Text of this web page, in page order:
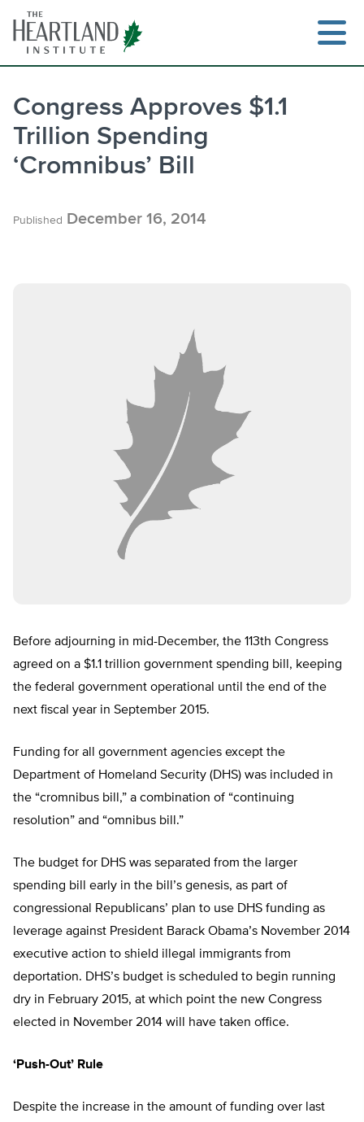
content
Congress Approves $1.1
Trillion Spending
‘Cromnibus’ Bill
Published December 16, 2014
Before adjourning in mid-December, the 113th Congress
agreed on a $1.1 trillion government spending bill, keeping
the federal government operational until the end of the
next fiscal year in September 2015.
Funding for all government agencies except the
Department of Homeland Security (DHS) was included in
the “cromnibus bill,” a combination of “continuing
resolution” and “omnibus bill.”
The budget for DHS was separated from the larger
spending bill early in the bill’s genesis, as part of
congressional Republicans’ plan to use DHS funding as
leverage against President Barack Obama’s November 2014
executive action to shield illegal immigrants from
deportation. DHS’s budget is scheduled to begin running
dry in February 2015, at which point the new Congress
elected in November 2014 will have taken office.
‘Push-Out’ Rule
Despite the increase in the amount of funding over last